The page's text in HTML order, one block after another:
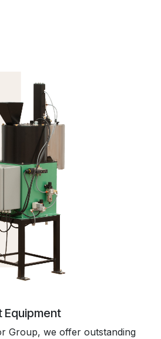
Equipment
Group, we offer outstanding